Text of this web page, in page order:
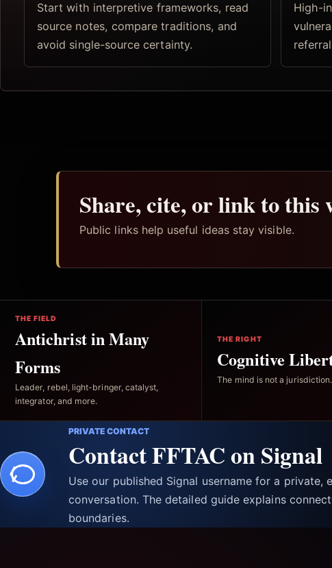
Start with interpretive frameworks, read
source notes, compare traditions, and
avoid single-source certainty.
High-
Share, cite, or link to this
Public links help useful ideas stay visible.
THE FIELD
Antichrist in Many
Forms
Leader, rebel, light-bringer, catalyst,
integrator, and more.
THE RIGHT
Cognitive
The mind is not a jurisdiction.
PRIVATE CONTACT
Contact FFTAC on Signal
Use our published Signal username for a private,
conversation. The detailed guide explains
boundaries.